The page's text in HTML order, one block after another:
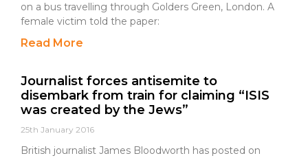
on a bus travelling through Golders Green, London. A
female victim told the paper:
Read More
Journalist forces antisemite to
disembark from train for claiming “ISIS
was created by the Jews”
25th January 2016
British journalist James Bloodworth has posted on